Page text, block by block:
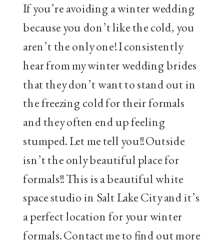
If you’re avoiding a winter wedding
because you don’t like the cold, you
aren’t the only one! I consistently
hear from my winter wedding brides
that they don’t want to stand out in
the freezing cold for their formals
and they often end up feeling
stumped. Let me tell you!! Outside
isn’t the only beautiful place for
formals!! This is a beautiful white
space studio in Salt Lake City and it’s
a perfect location for your winter
formals. Contact me to find out more